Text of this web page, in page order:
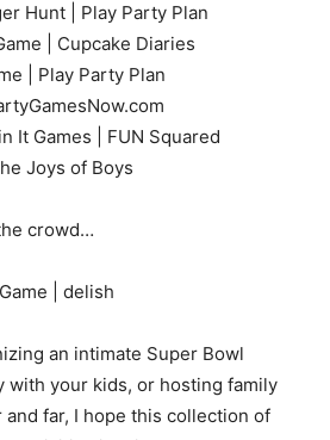
Hunt | Play Party Plan
| Cupcake Diaries
| Play Party Plan
It Games | FUN Squared
Joys of Boys
crowd…
| delish
an intimate Super Bowl
with your kids, or hosting family
far, I hope this collection of